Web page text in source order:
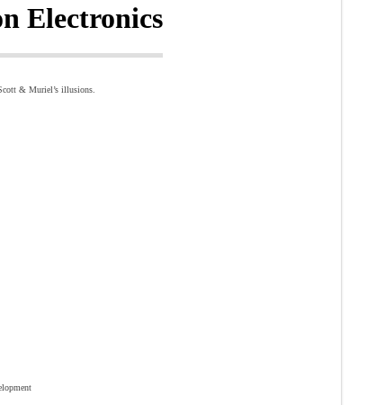
Electronics
& Muriel’s illusions.